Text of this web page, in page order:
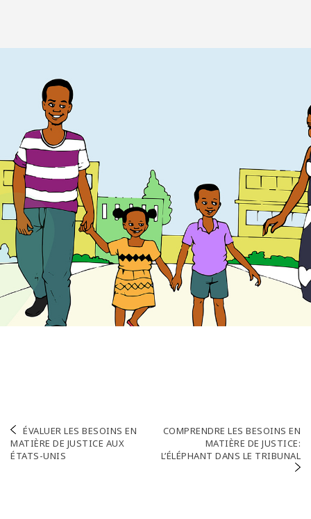
Navigation
de
ÉVALUER LES BESOINS EN
MATIÈRE DE JUSTICE AUX
ÉTATS-UNIS
COMPRENDRE LES BESOINS EN
MATIÈRE DE JUSTICE:
L’ÉLÉPHANT DANS LE TRIBUNAL